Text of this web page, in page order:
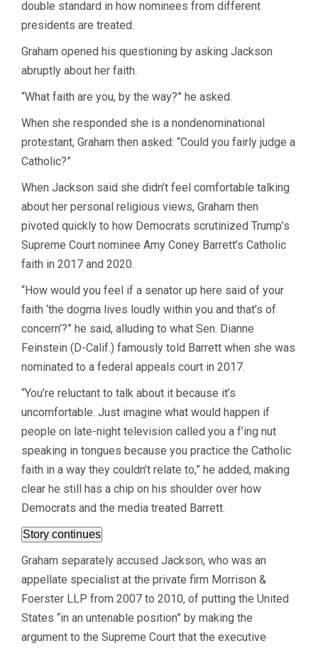
double standard in how nominees from different
presidents are treated.
Graham opened his questioning by asking Jackson
abruptly about her faith.
“What faith are you, by the way?” he asked.
When she responded she is a nondenominational
protestant, Graham then asked: “Could you fairly judge a
Catholic?”
When Jackson said she didn’t feel comfortable talking
about her personal religious views, Graham then
pivoted quickly to how Democrats scrutinized Trump’s
Supreme Court nominee Amy Coney Barrett’s Catholic
faith in 2017 and 2020.
“How would you feel if a senator up here said of your
faith ‘the dogma lives loudly within you and that’s of
concern’?” he said, alluding to what Sen. Dianne
Feinstein (D-Calif.) famously told Barrett when she was
nominated to a federal appeals court in 2017.
“You’re reluctant to talk about it because it’s
uncomfortable. Just imagine what would happen if
people on late-night television called you a f’ing nut
speaking in tongues because you practice the Catholic
faith in a way they couldn’t relate to,” he added, making
clear he still has a chip on his shoulder over how
Democrats and the media treated Barrett.
Story continues
Graham separately accused Jackson, who was an
appellate specialist at the private firm Morrison &
Foerster LLP from 2007 to 2010, of putting the United
States “in an untenable position” by making the
argument to the Supreme Court that the executive